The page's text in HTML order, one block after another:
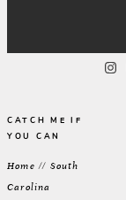
CATCH ME IF
YOU CAN
Home // South
Carolina